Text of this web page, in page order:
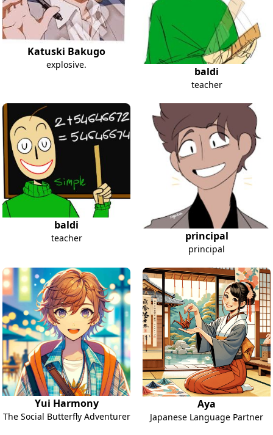
Katuski Bakugo
explosive.
baldi
teacher
baldi
teacher principal
principal
Yui Harmony
The Social Butterfly Adventurer
Aya
Japanese Language Partner